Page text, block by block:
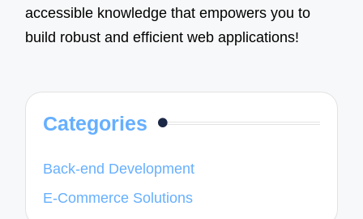
accessible knowledge that empowers you to
build robust and efficient web applications!
Categories
Back-end Development
E-Commerce Solutions